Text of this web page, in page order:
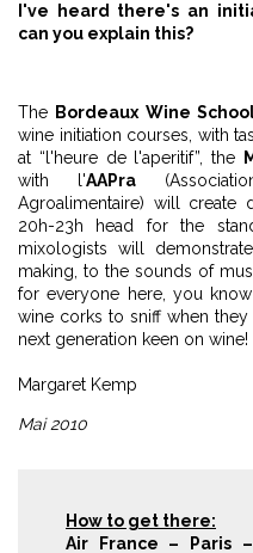
I've heard there's an
can you explain this?
The Bordeaux Wine
wine initiation courses, with
at “l'heure de l'aperitif”, the
with l'AAPra
Agroalimentaire) will create
20h-23h head for the
mixologists will
making, to the sounds of
for everyone here, you
wine corks to sniff when
next generation keen on wine!
Margaret Kemp
Mai 2010
How to get there:
Air France – Paris